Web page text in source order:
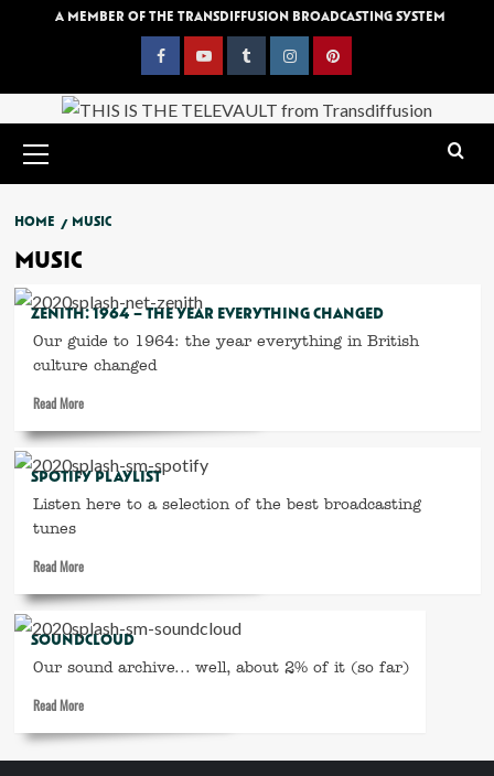
A MEMBER OF THE TRANSDIFFUSION BROADCASTING SYSTEM
FacebookYouTubeTumblrInstagramPinterest
Menu
HOME MUSIC
MUSIC
ZENITH: 1964 – THE YEAR EVERYTHING CHANGED
Our guide to 1964: the year everything in British
culture changed
Read MoreRead
about
Zenith:
1964
–
everything
SPOTIFY PLAYLIST
Listen here to a selection of the best broadcasting
tunes
Read MoreRead
about
Spotify
playlist
SOUNDCLOUD
Our sound archive... well, about 2% of it (so far)
Read MoreRead
about
SoundCloud